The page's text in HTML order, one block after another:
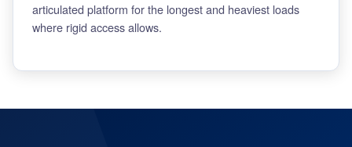
articulated platform for the longest and heaviest loads
where rigid access allows.